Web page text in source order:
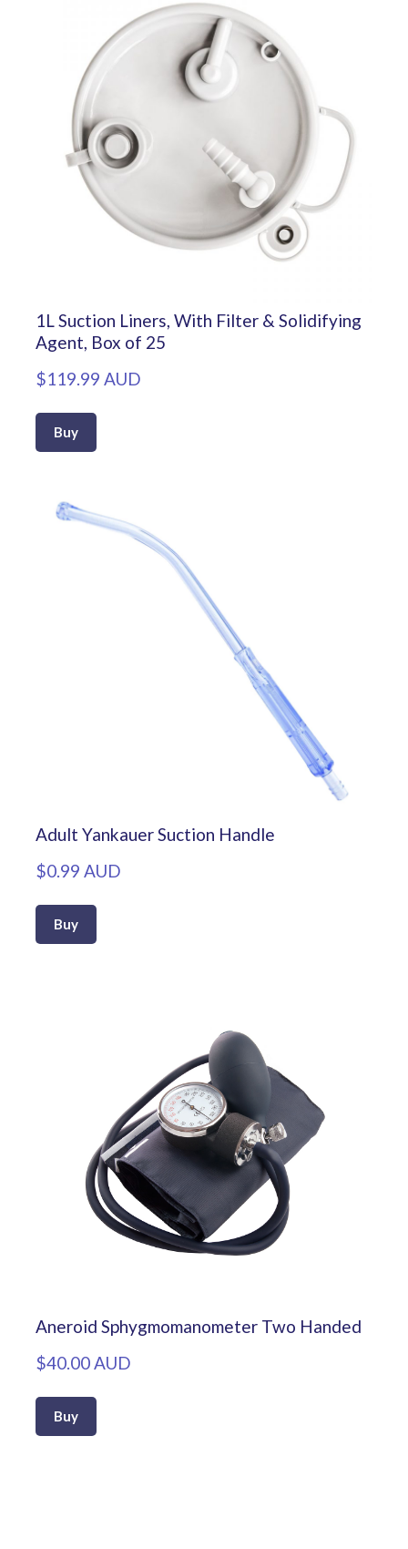
1L Suction Liners, With Filter & Solidifying
Agent, Box of 25
$119.99 AUD
Buy
Adult Yankauer Suction Handle
$0.99 AUD
Buy
Aneroid Sphygmomanometer Two Handed
$40.00 AUD
Buy